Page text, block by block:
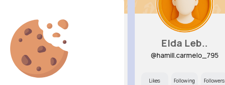
Wilburn ..
@etha05_716
Elda Leb..
@hamill.carmelo_795
Likes Following Followers